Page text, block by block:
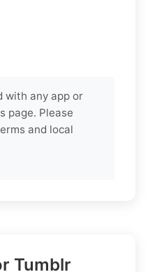
with any app or
page. Please
and local
Tumblr